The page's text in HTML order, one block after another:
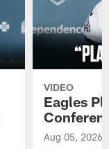
VIDEO
Eagles
Aug 05, 2026